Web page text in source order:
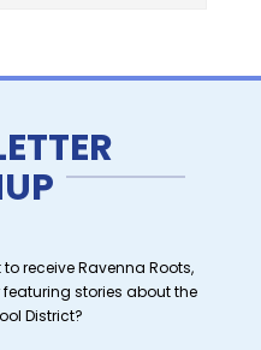
receive Ravenna Roots,
stories about the
District?